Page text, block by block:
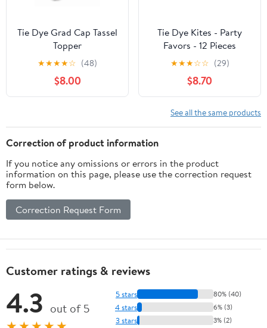
Tie Dye Grad Cap Tassel
Topper
★★★★☆ (48)
$8.00
Tie Dye Kites - Party
Favors - 12 Pieces
★★★☆☆ (29)
$8.70
See all the same products
Correction of product information
If you notice any omissions or errors in the product
information on this page, please use the correction request
form below.
Correction Request Form
Customer ratings & reviews
4.3 out of 5
5 stars 80% (40)
4 stars 6% (3)
3 stars 3% (2)